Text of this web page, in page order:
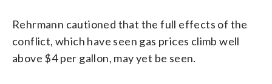
Rehrmann cautioned that the full effects of the
conflict, which have seen gas prices climb well
above $4 per gallon, may yet be seen.